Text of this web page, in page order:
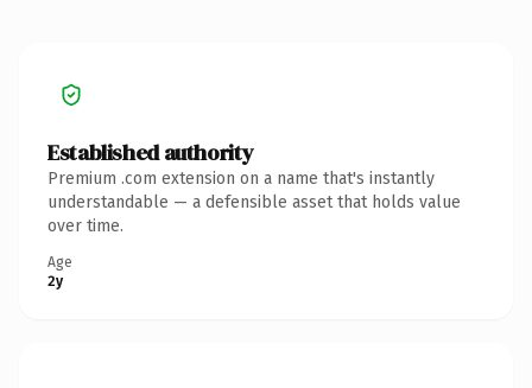
Established authority
Premium .com extension on a name that's instantly
understandable — a defensible asset that holds value
over time.
Age
2y